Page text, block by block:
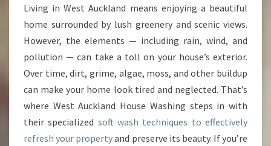
A
N
D
H
O
U
S
W
A
S
Living in West Auckland means enjoying a beautiful
home surrounded by lush greenery and scenic views.
However, the elements — including rain, wind, and
pollution — can take a toll on your house’s exterior.
Over time, dirt, grime, algae, moss, and other buildup
can make your home look tired and neglected. That’s
where West Auckland House Washing steps in with
their specialized soft wash techniques to effectively
refresh your propertyand preserve its beauty. If you’re